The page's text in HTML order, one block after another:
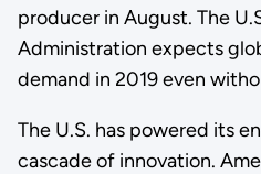
producer in August. The
Administration expects
demand in 2019 even
The U.S. has powered its
cascade of innovation.